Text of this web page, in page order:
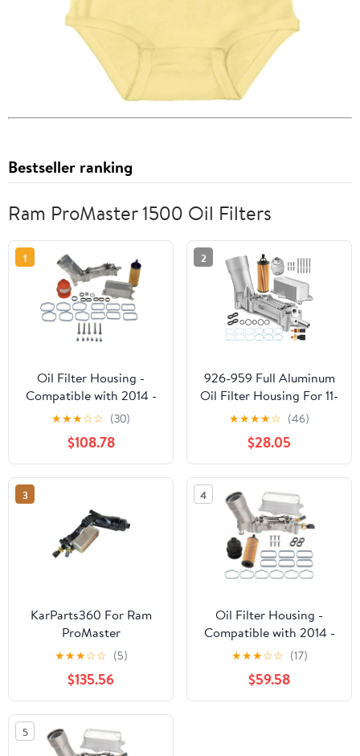
Bestseller ranking
Ram ProMaster 1500 Oil Filters
1
Oil Filter Housing -
Compatible with 2014 -
2023 Ram ProMaster
1500 3.6L V6 - Dorman
★★★☆☆ (30)
$108.78
2
926-959 Full Aluminum
Oil Filter Housing For 11-
16 Jeep Dodge Chrysler
Ram 3.6L
★★★★☆ (46)
$28.05
3
KarParts360 For Ram
ProMaster
1500/2500/3500 2014-
2021 Engine Oil Filter
Housing
★★★☆☆ (5)
$135.56
4
Oil Filter Housing -
Compatible with 2014 -
2022 Ram ProMaster
1500 3.6L V6 -
Replacement
★★★☆☆ (17)
$59.58
5